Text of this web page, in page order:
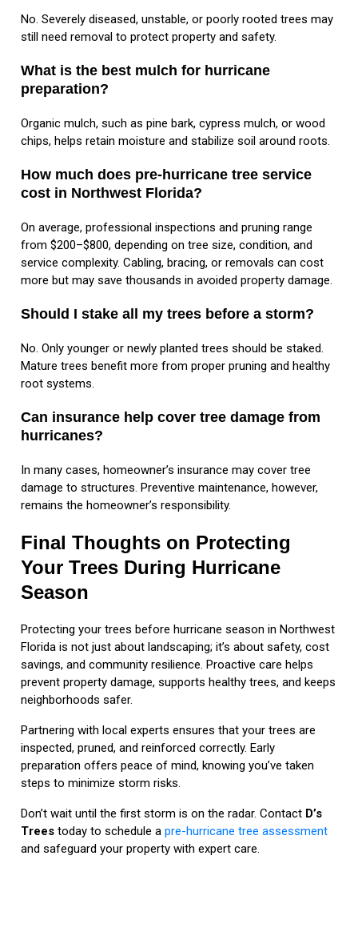
No. Severely diseased, unstable, or poorly rooted trees may
still need removal to protect property and safety.
What is the best mulch for hurricane
preparation?
Organic mulch, such as pine bark, cypress mulch, or wood
chips, helps retain moisture and stabilize soil around roots.
How much does pre-hurricane tree service
cost in Northwest Florida?
On average, professional inspections and pruning range
from $200–$800, depending on tree size, condition, and
service complexity. Cabling, bracing, or removals can cost
more but may save thousands in avoided property damage.
Should I stake all my trees before a storm?
No. Only younger or newly planted trees should be staked.
Mature trees benefit more from proper pruning and healthy
root systems.
Can insurance help cover tree damage from
hurricanes?
In many cases, homeowner’s insurance may cover tree
damage to structures. Preventive maintenance, however,
remains the homeowner’s responsibility.
Final Thoughts on Protecting
Your Trees During Hurricane
Season
Protecting your trees before hurricane season in Northwest
Florida is not just about landscaping; it’s about safety, cost
savings, and community resilience. Proactive care helps
prevent property damage, supports healthy trees, and keeps
neighborhoods safer.
Partnering with local experts ensures that your trees are
inspected, pruned, and reinforced correctly. Early
preparation offers peace of mind, knowing you’ve taken
steps to minimize storm risks.
Don’t wait until the first storm is on the radar. Contact D’s
Trees today to schedule apre-hurricane tree assessment
and safeguard your property with expert care.